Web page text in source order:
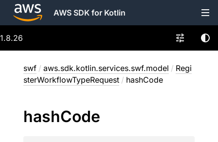
AWS SDK for Kotlin
1.8.26
swf / aws.sdk.kotlin.services.swf.model / Regi
sterWorkflowTypeRequest / hashCode
hashCode